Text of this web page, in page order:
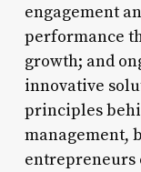
engagement
performance
growth; and
innovative
principles
management,
entrepreneurs